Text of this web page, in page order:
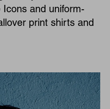
and uniform-
print shirts and